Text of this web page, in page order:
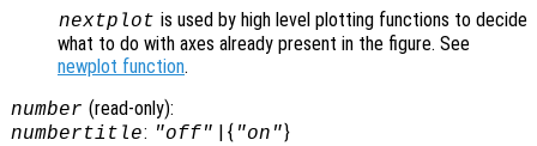
nextplot is used by high level plotting functions to decide
what to do with axes already present in the figure. See
newplot function.
number (read-only):
numbertitle: "off" | { "on"}